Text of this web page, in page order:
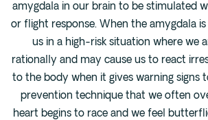
amygdala in our brain to be stimulated
or flight response. When the amygdala
us in a high-risk situation where we
rationally and may cause us to react
to the body when it gives warning signs
prevention technique that we often
heart begins to race and we feel